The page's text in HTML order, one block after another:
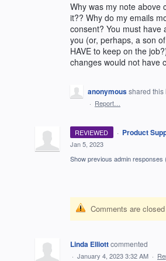
Why was my note above
it?? Why do my emails
consent? You must have
you (or, perhaps, a son
HAVE to keep on the
changes would not have
anonymousshared this
· Report…
REVIEWED · Product
Jan 5, 2023
Show previous admin responses
Comments are closed
Linda Elliottcommented
· January 4, 2023 3:32 AM ·